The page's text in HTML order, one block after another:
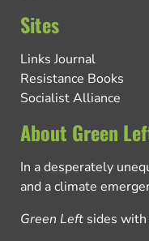
Sites
Links Journal
Resistance Books
Socialist Alliance
About Green
In a desperately
and a climate
Green Left sides